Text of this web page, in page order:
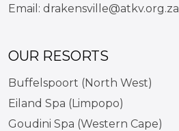
Email: drakensville@atkv.org.za
OUR RESORTS
Buffelspoort (North West)
Eiland Spa (Limpopo)
Goudini Spa (Western Cape)